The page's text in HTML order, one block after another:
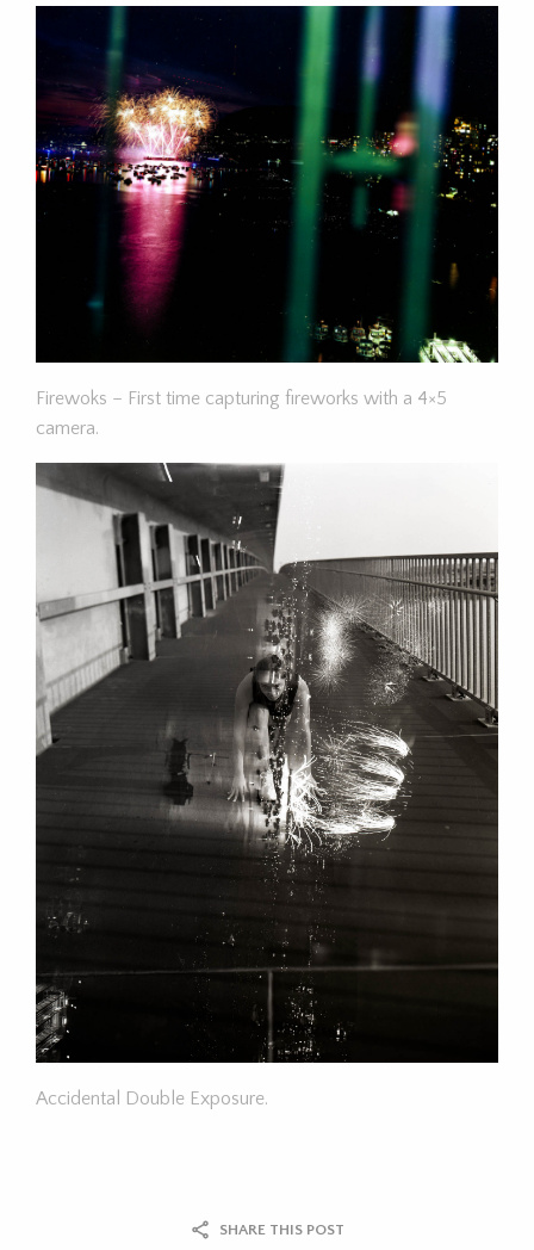
Firewoks – First time capturing fireworks with a 4×5
camera.
Accidental Double Exposure.
SHARE THIS POST